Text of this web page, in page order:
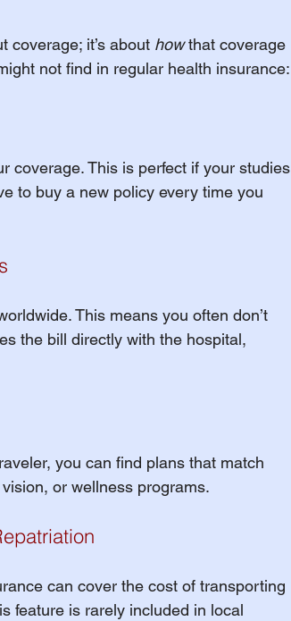
coverage; it’s about how that coverage
not find in regular health insurance:
coverage. This is perfect if your studies
to buy a new policy every time you
This means you often don’t
the bill directly with the hospital,
you can find plans that match
or wellness programs.
can cover the cost of transporting
feature is rarely included in local